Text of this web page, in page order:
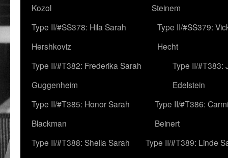
Kozol
Steinem
Type II/#SS378: Hila Sarah
Hershkoviz
Type II/#SS379:
Hecht
Type II/#T382: Frederika Sarah
Guggenheim
Type II/#T383:
Edelstein
Type II/#T385: Honor Sarah
Blackman
Type II/#T386:
Beinert
Type II/#T388: Sheila Sarah
Type II/#T389: Linde